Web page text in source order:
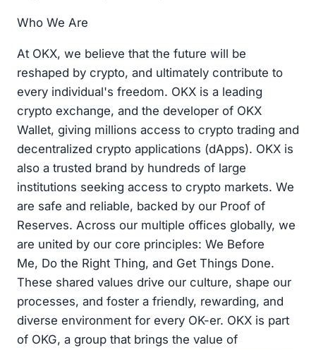
Who We Are
At OKX, we believe that the future will be
reshaped by crypto, and ultimately contribute to
every individual's freedom. OKX is a leading
crypto exchange, and the developer of OKX
Wallet, giving millions access to crypto trading and
decentralized crypto applications (dApps). OKX is
also a trusted brand by hundreds of large
institutions seeking access to crypto markets. We
are safe and reliable, backed by our Proof of
Reserves. Across our multiple offices globally, we
are united by our core principles: We Before
Me, Do the Right Thing, and Get Things Done.
These shared values drive our culture, shape our
processes, and foster a friendly, rewarding, and
diverse environment for every OK-er. OKX is part
of OKG, a group that brings the value of